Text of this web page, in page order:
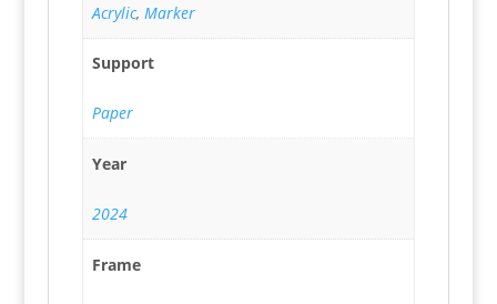
Acrylic, Marker
Support
Paper
Year
2024
Frame